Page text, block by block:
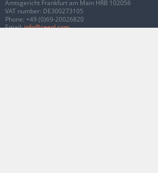
Amtsgericht Frankfurt am Main HRB 102056
VAT number: DE300273105
Phone: +49 (0)69-20026820
Email:info@ceeol.com